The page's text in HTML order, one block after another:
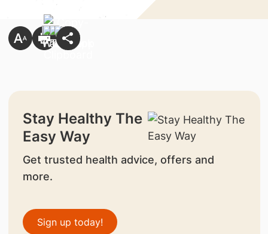
Stay Healthy The
Easy Way
Get trusted health advice, offers and
more.
Sign up today!